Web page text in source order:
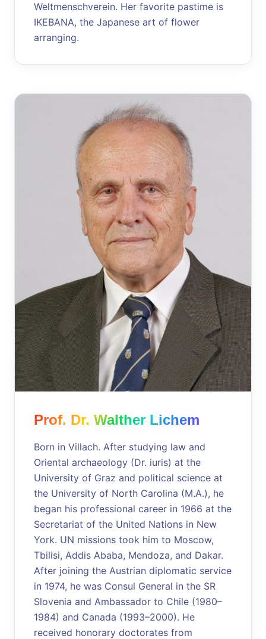
Weltmenschverein. Her favorite pastime is
IKEBANA, the Japanese art of flower
arranging.
Prof. Dr. Walther Lichem
Born in Villach. After studying law and
Oriental archaeology (Dr. iuris) at the
University of Graz and political science at
the University of North Carolina (M.A.), he
began his professional career in 1966 at the
Secretariat of the United Nations in New
York. UN missions took him to Moscow,
Tbilisi, Addis Ababa, Mendoza, and Dakar.
After joining the Austrian diplomatic service
in 1974, he was Consul General in the SR
Slovenia and Ambassador to Chile (1980–
1984) and Canada (1993–2000). He
received honorary doctorates from